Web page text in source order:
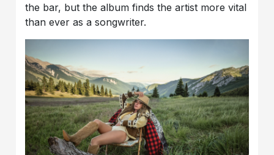
the bar, but the album finds the artist more vital
than ever as a songwriter.